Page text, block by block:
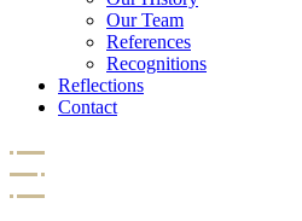
Our Team
References
Recognitions
Reflections
Contact